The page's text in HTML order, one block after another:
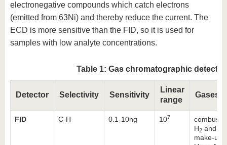
electronegative compounds which catch electrons
(emitted from 63Ni) and thereby reduce the current. The
ECD is more sensitive than the FID, so it is used for
samples with low analyte concentrations.
Table 1: Gas chromatographic
Detector Selectivity Sensitivity
Linear
range
Gases
FID C-H 0.1-10ng 107
H2 and air
make-up: